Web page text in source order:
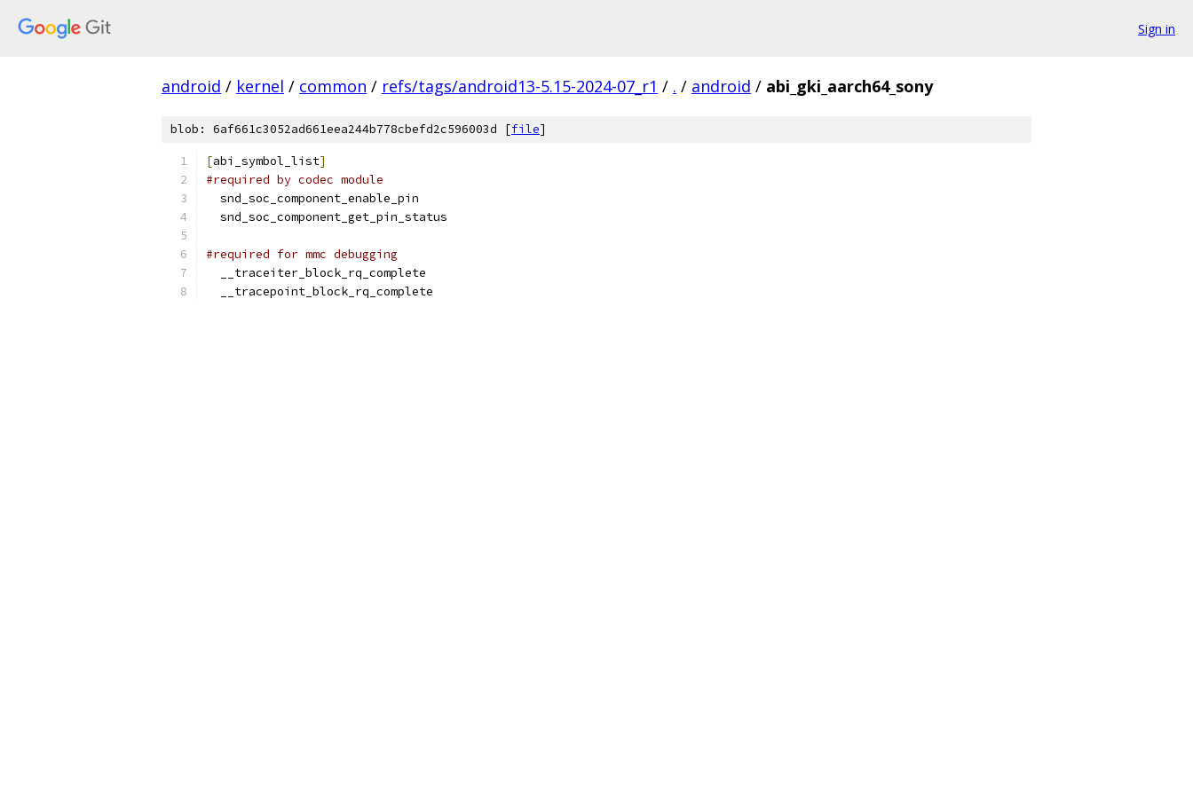
Sign in
android / kernel / common / refs/tags/android13-5.15-2024-07_r1 / . / android / abi_gki_aarch64_sony
blob: 6af661c3052ad661eea244b778cbefd2c596003d [file]
[abi_symbol_list]
#required by codec module
  snd_soc_component_enable_pin
  snd_soc_component_get_pin_status
#required for mmc debugging
  __traceiter_block_rq_complete
  __tracepoint_block_rq_complete